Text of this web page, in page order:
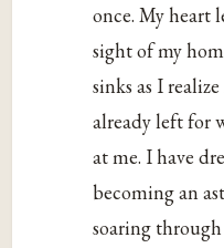
once. My heart
sight of my
sinks as I
already left for
at me. I have
becoming an
soaring